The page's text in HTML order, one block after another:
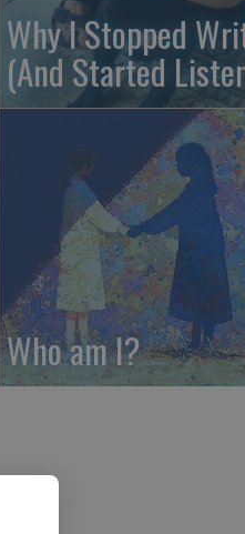
Why I Stopped
(And Started
Who am I?